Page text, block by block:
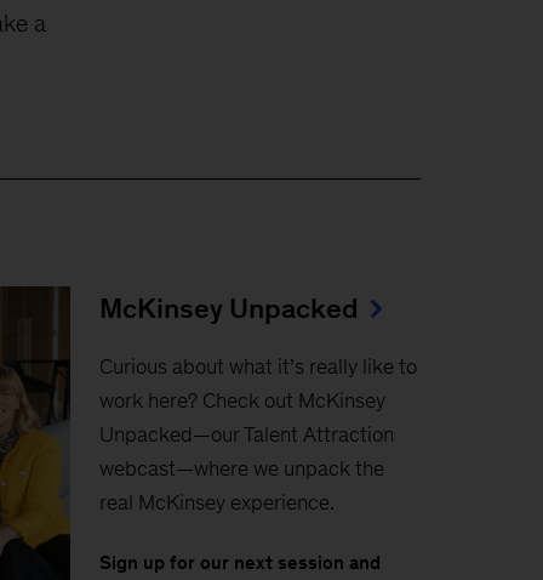
a
McKinsey Unpacked
Curious about what it’s really like to
work here? Check out McKinsey
Unpacked—our Talent Attraction
webcast—where we unpack the
real McKinsey experience.
Sign up for our next session and